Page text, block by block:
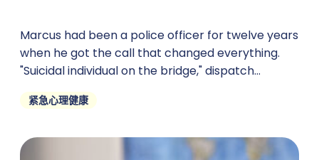
Marcus had been a police officer for twelve years
when he got the call that changed everything.
"Suicidal individual on the bridge," dispatch
crackled through
紧急心理健康